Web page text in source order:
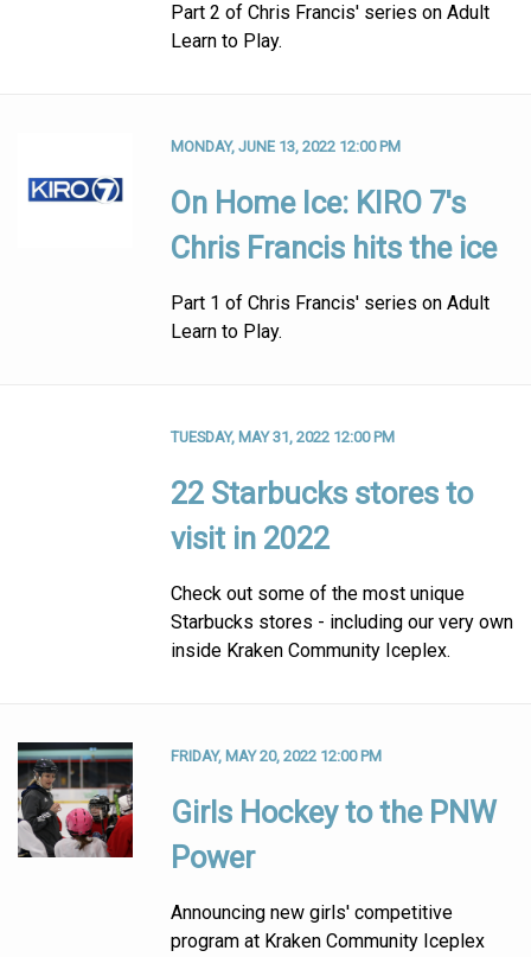
Part 2 of Chris Francis' series on Adult
Learn to Play.
MONDAY, JUNE 13, 2022 12:00 PM
On Home Ice: KIRO 7's
Chris Francis hits the ice
Part 1 of Chris Francis' series on Adult
Learn to Play.
TUESDAY, MAY 31, 2022 12:00 PM
22 Starbucks stores to
visit in 2022
Check out some of the most unique
Starbucks stores - including our very own
inside Kraken Community Iceplex.
FRIDAY, MAY 20, 2022 12:00 PM
Girls Hockey to the PNW
Power
Announcing new girls' competitive
program at Kraken Community Iceplex